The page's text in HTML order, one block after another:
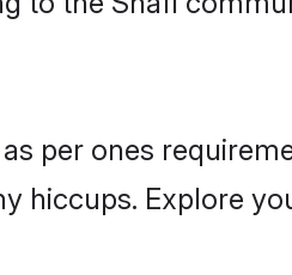
per ones
hiccups. Explore